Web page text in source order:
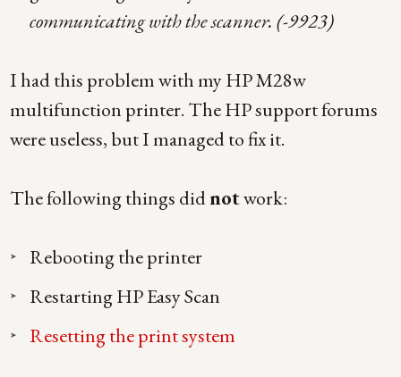
communicating with the scanner. (-9923)
I had this problem with my HP M28w
multifunction printer. The HP support forums
were useless, but I managed to fix it.
The following things didnotwork:
Rebooting the printer
Restarting HP Easy Scan
Resetting the print system